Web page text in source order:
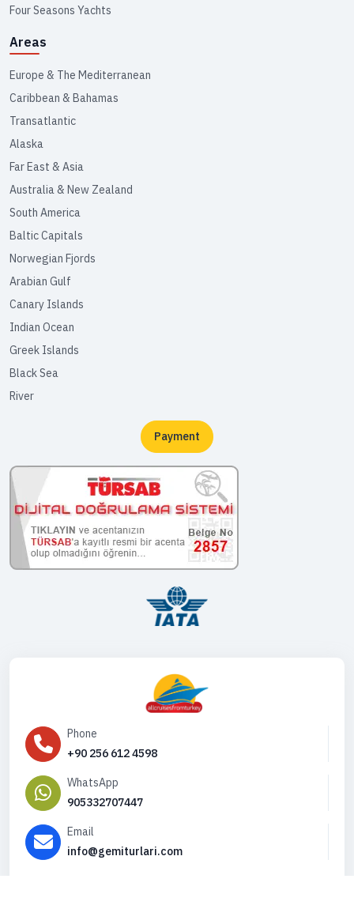
Four Seasons Yachts
Areas
Europe & The Mediterranean
Caribbean & Bahamas
Transatlantic
Alaska
Far East & Asia
Australia & New Zealand
South America
Baltic Capitals
Norwegian Fjords
Arabian Gulf
Canary Islands
Indian Ocean
Greek Islands
Black Sea
River
Payment
Phone
+90 256 612 4598
WhatsApp
905332707447
Email
info@gemiturlari.com